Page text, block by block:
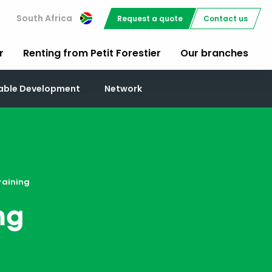
South Africa Request a quote Contact us
Renting from Petit Forestier Our branches
Development Network